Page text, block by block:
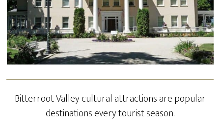
Bitterroot Valley cultural attractions are popular
destinations every tourist season.